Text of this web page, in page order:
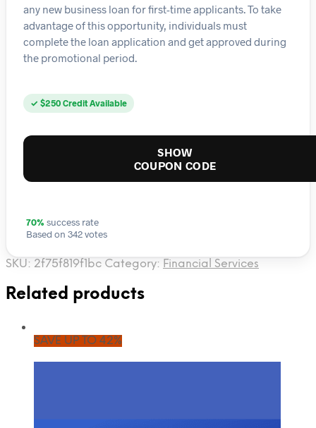
any new business loan for first-time applicants. To take
advantage of this opportunity, individuals must
complete the loan application and get approved during
the promotional period.
✓ $250 Credit Available
SHOW
COUPON CODE
70% success rate
Based on 342 votes
SKU: 2f75f819f1bc Category: Financial Services
Related products
SAVE UP TO 42%